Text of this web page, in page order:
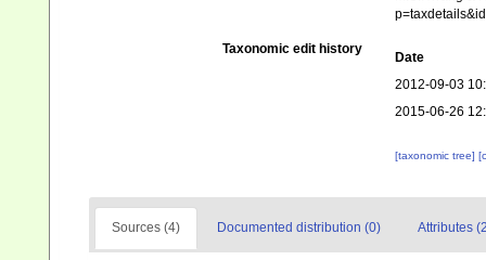
Taxonomic edit history
Date
2012-09-03
2015-06-26
[taxonomic tree]
Sources (4) Documented distribution (0) Attributes